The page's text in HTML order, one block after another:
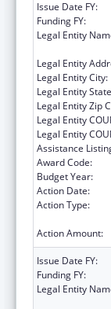
Issue Date FY:
Funding FY:
Legal Entity
Legal Entity
Legal Entity City:
Legal Entity
Legal Entity Zip
Legal Entity
Legal Entity
Assistance
Award Code:
Budget Year:
Action Date:
Action Type:
Action Amount:
Issue Date FY:
Funding FY:
Legal Entity